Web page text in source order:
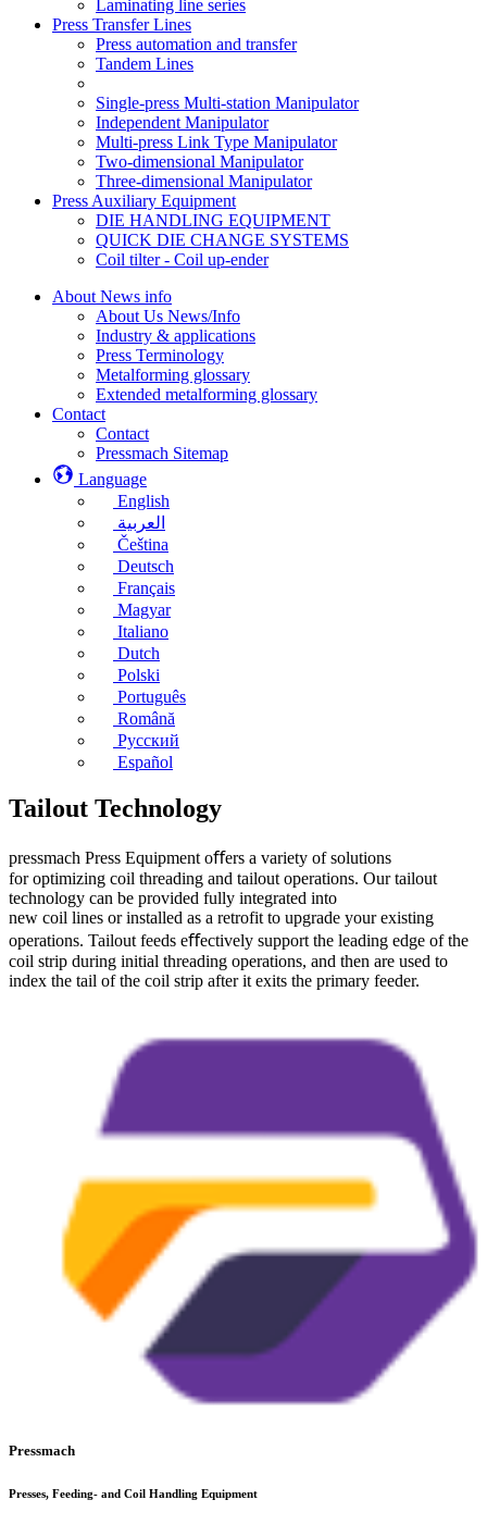
Laminating line series
Press Transfer Lines
Press automation and transfer
Tandem Lines
Single-press Multi-station Manipulator
Independent Manipulator
Multi-press Link Type Manipulator
Two-dimensional Manipulator
Three-dimensional Manipulator
Press Auxiliary Equipment
DIE HANDLING EQUIPMENT
QUICK DIE CHANGE SYSTEMS
Coil tilter - Coil up-ender
About News info
About Us News/Info
Industry & applications
Press Terminology
Metalforming glossary
Extended metalforming glossary
Contact
Contact
Pressmach Sitemap
Language
English
العربية
Čeština
Deutsch
Français
Magyar
Italiano
Dutch
Polski
Português
Română
Русский
Español
Tailout Technology
pressmach Press Equipment oﬀers a variety of solutions
for optimizing coil threading and tailout operations. Our tailout
technology can be provided fully integrated into
new coil lines or installed as a retrofit to upgrade your existing
operations. Tailout feeds eﬀectively support the leading edge of the
coil strip during initial threading operations, and then are used to
index the tail of the coil strip after it exits the primary feeder.
Pressmach
Presses, Feeding- and Coil Handling Equipment